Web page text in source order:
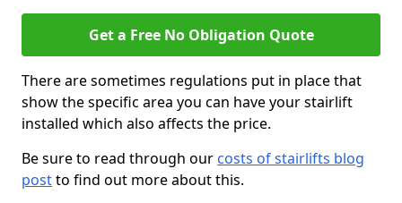
Get a Free No Obligation Quote
There are sometimes regulations put in place that
show the specific area you can have your stairlift
installed which also affects the price.
Be sure to read through our costs of stairlifts blog
postto find out more about this.